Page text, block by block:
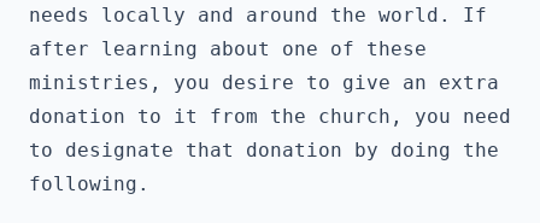
needs locally and around the world. If
after learning about one of these
ministries, you desire to give an extra
donation to it from the church, you need
to designate that donation by doing the
following.